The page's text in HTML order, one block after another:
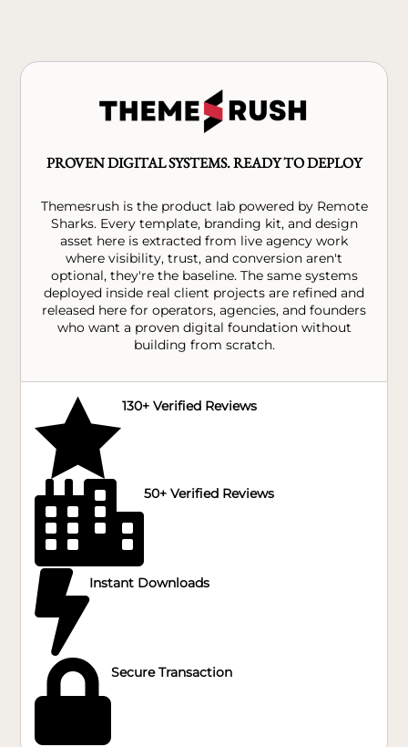
PROVEN DIGITAL SYSTEMS. READY TO DEPLOY
Themesrush is the product lab powered by Remote
Sharks. Every template, branding kit, and design
asset here is extracted from live agency work
where visibility, trust, and conversion aren't
optional, they're the baseline. The same systems
deployed inside real client projects are refined and
released here for operators, agencies, and founders
who want a proven digital foundation without
building from scratch.
130+ Verified Reviews
50+ Verified Reviews
Instant Downloads
Secure Transaction